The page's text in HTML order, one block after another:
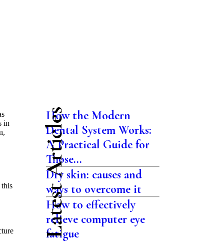
in
Latest Articles
How the Modern
Dental System Works:
A Practical Guide for
Those...
Dry skin: causes and
ways to overcome it
How to effectively
relieve computer eye
fatigue